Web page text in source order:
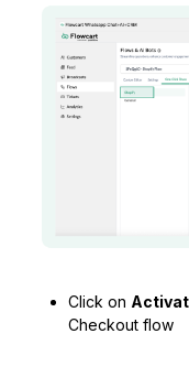
Click on
Checkout flow